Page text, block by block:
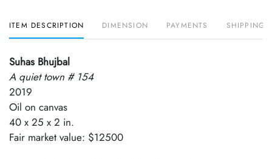
ITEM DESCRIPTION DIMENSION PAYMENTS SHIPPING
Suhas Bhujbal
A quiet town # 154
2019
Oil on canvas
40 x 25 x 2 in.
Fair market value: $12500